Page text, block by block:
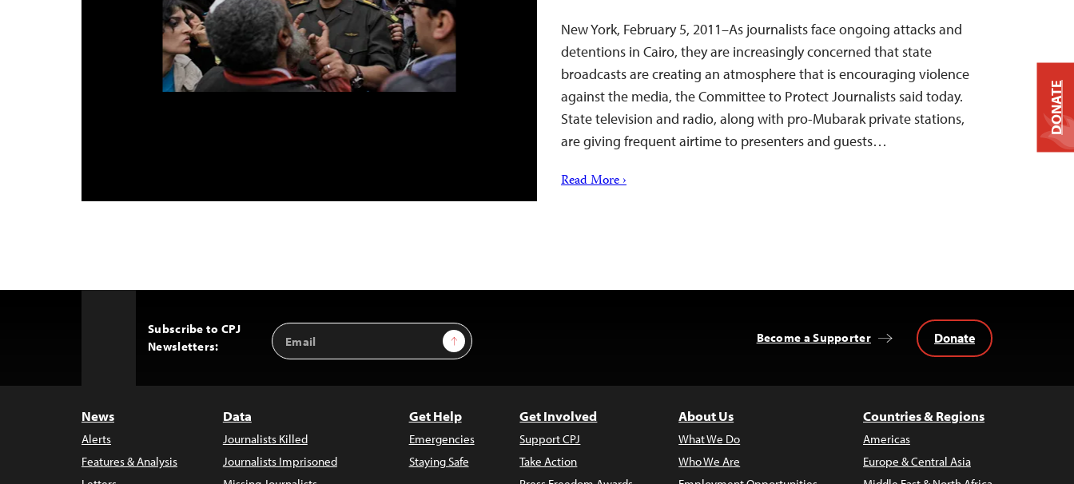
New York, February 5, 2011–As journalists face ongoing attacks and
detentions in Cairo, they are increasingly concerned that state
broadcasts are creating an atmosphere that is encouraging violence
against the media, the Committee to Protect Journalists said today.
State television and radio, along with pro-Mubarak private stations,
are giving frequent airtime to presenters and guests…
Read More ›
Subscribe to CPJ
Newsletters:
Email
Address
Sign Up Become a Supporter Donate
News
Alerts
Features & Analysis
Data
Journalists Killed
Journalists Imprisoned
Get Help
Emergencies
Staying Safe
Get Involved
Support CPJ
Take Action
About Us
What We Do
Who We Are
Countries & Regions
Americas
Europe & Central Asia
DONATE